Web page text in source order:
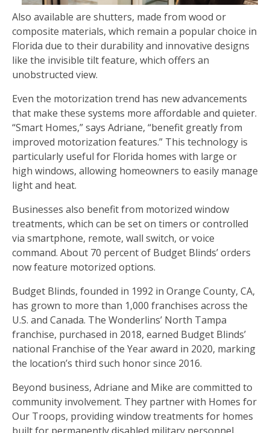
Also available are shutters, made from wood or
composite materials, which remain a popular choice in
Florida due to their durability and innovative designs
like the invisible tilt feature, which offers an
unobstructed view.
Even the motorization trend has new advancements
that make these systems more affordable and quieter.
“Smart Homes,” says Adriane, “benefit greatly from
improved motorization features.” This technology is
particularly useful for Florida homes with large or
high windows, allowing homeowners to easily manage
light and heat.
Businesses also benefit from motorized window
treatments, which can be set on timers or controlled
via smartphone, remote, wall switch, or voice
command. About 70 percent of Budget Blinds’ orders
now feature motorized options.
Budget Blinds, founded in 1992 in Orange County, CA,
has grown to more than 1,000 franchises across the
U.S. and Canada. The Wonderlins’ North Tampa
franchise, purchased in 2018, earned Budget Blinds’
national Franchise of the Year award in 2020, marking
the location’s third such honor since 2016.
Beyond business, Adriane and Mike are committed to
community involvement. They partner with Homes for
Our Troops, providing window treatments for homes
built for permanently disabled military personnel.